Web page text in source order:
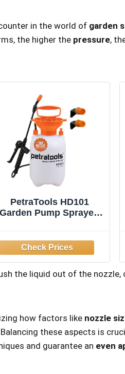
in the world of garden
the higher the pressure,
PetraTools HD101
Garden Pump Sprayer,
the liquid out of the
how factors like nozzle
these aspects is
and guarantee an even